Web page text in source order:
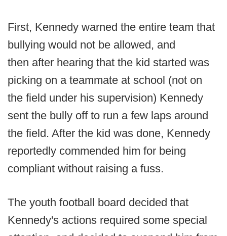
First, Kennedy warned the entire team that
bullying would not be allowed, and
then after hearing that the kid started was
picking on a teammate at school (not on
the field under his supervision) Kennedy
sent the bully off to run a few laps around
the field. After the kid was done, Kennedy
reportedly commended him for being
compliant without raising a fuss.
The youth football board decided that
Kennedy's actions required some special